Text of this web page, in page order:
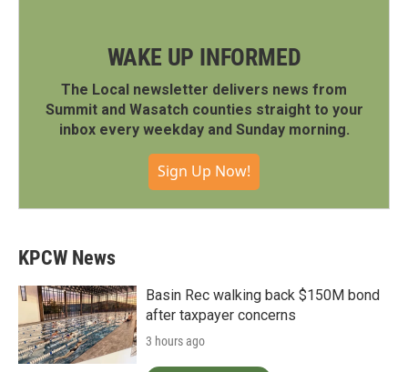
WAKE UP INFORMED
The Local newsletter delivers news from
Summit and Wasatch counties straight to your
inbox every weekday and Sunday morning.
Sign Up Now!
KPCW News
Basin Rec walking back $150M bond
after taxpayer concerns
3 hours ago